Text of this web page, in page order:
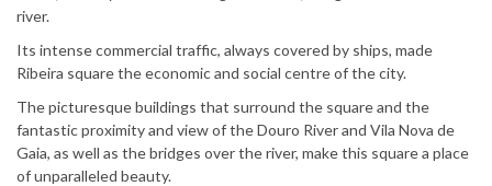
river.
Its intense commercial traffic, always covered by ships, made
Ribeira square the economic and social centre of the city.
The picturesque buildings that surround the square and the
fantastic proximity and view of the Douro River and Vila Nova de
Gaia, as well as the bridges over the river, make this square a place
of unparalleled beauty.